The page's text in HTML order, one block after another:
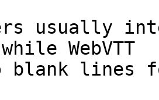
usually
WebVTT
blank lines